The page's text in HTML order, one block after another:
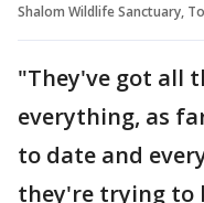
Shalom Wildlife Sanctuary,
"They've got all
everything, as
to date and
they're trying to